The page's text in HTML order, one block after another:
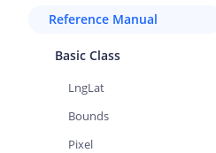
Reference Manual
Basic Class
LngLat
Bounds
Pixel